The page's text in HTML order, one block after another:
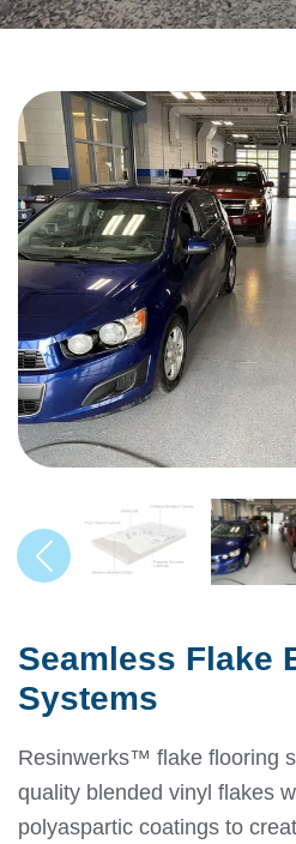
Seamless Flake
Systems
Resinwerks™ flake flooring
quality blended vinyl flakes
polyaspartic coatings to